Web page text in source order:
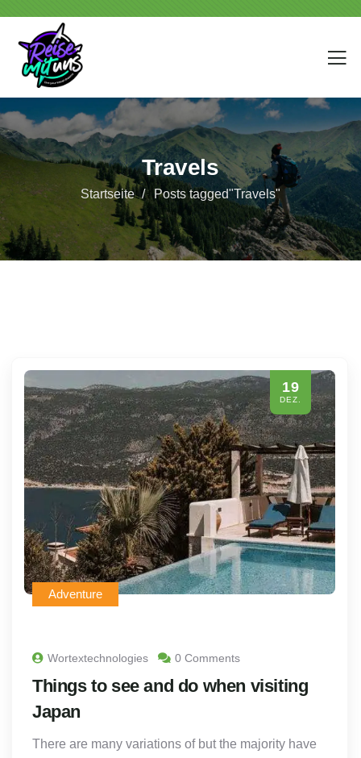
Travels
Startseite Posts tagged"Travels"
19
DEZ.
Adventure
Wortextechnologies 0 Comments
Things to see and do when visiting
Japan
There are many variations of but the majority have